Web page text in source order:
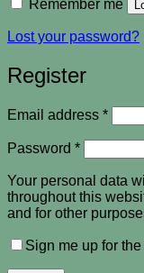
Remember me
Lost your password?
Register
Email address *
Password *Required
Your personal data
throughout this
and for other
Sign me up for